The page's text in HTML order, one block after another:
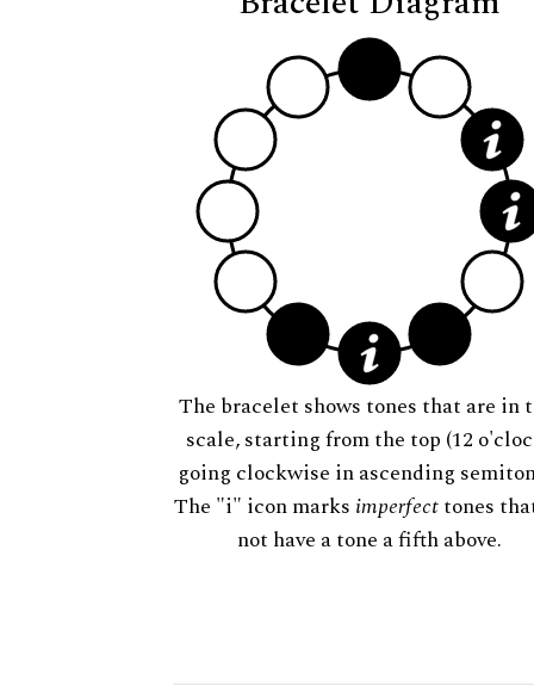
The bracelet shows tones that are in
scale, starting from the top (12
going clockwise in ascending
The "i" icon marks imperfecttones
not have a tone a fifth above.